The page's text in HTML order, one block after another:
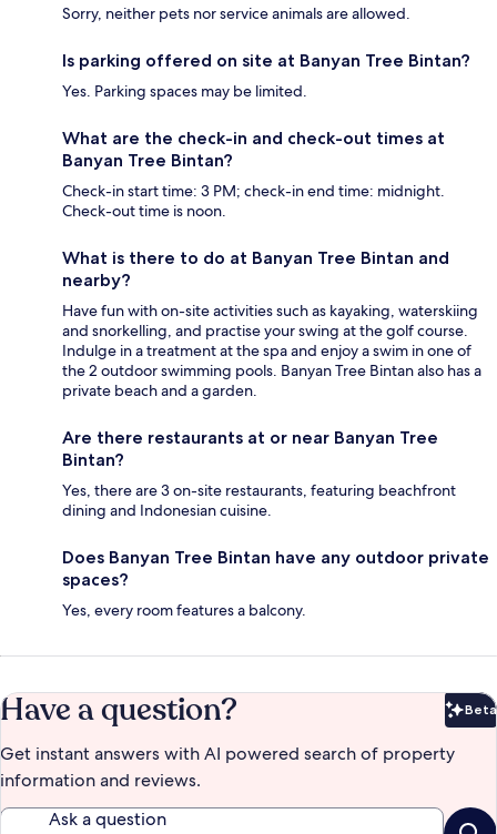
Sorry, neither pets nor service animals are allowed.
Is parking offered on site at Banyan Tree Bintan?
Yes. Parking spaces may be limited.
What are the check-in and check-out times at
Banyan Tree Bintan?
Check-in start time: 3 PM; check-in end time: midnight.
Check-out time is noon.
What is there to do at Banyan Tree Bintan and
nearby?
Have fun with on-site activities such as kayaking, waterskiing
and snorkelling, and practise your swing at the golf course.
Indulge in a treatment at the spa and enjoy a swim in one of
the 2 outdoor swimming pools. Banyan Tree Bintan also has a
private beach and a garden.
Are there restaurants at or near Banyan Tree
Bintan?
Yes, there are 3 on-site restaurants, featuring beachfront
dining and Indonesian cuisine.
Does Banyan Tree Bintan have any outdoor private
spaces?
Yes, every room features a balcony.
Have a question? Beta
Get instant answers with AI powered search of property
information and reviews.
Ask a question